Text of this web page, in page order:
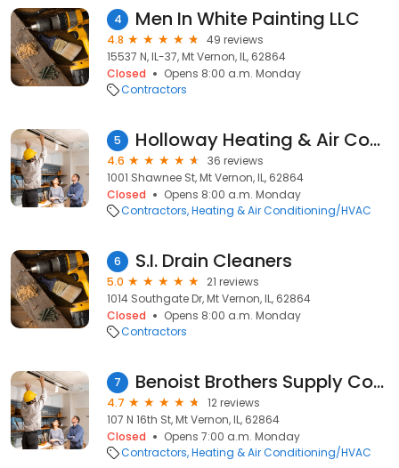
4 Men In White Painting LLC
4.8
49 reviews
15537 N, IL-37, Mt Vernon, IL, 62864
Closed
Opens 8:00 a.m. Monday
Contractors
5 Holloway Heating & Air Conditioning
4.6
36 reviews
1001 Shawnee St, Mt Vernon, IL, 62864
Closed
Opens 8:00 a.m. Monday
Contractors Heating & Air Conditioning/HVAC
6 S.I. Drain Cleaners
5.0
21 reviews
1014 Southgate Dr, Mt Vernon, IL, 62864
Closed
Opens 8:00 a.m. Monday
Contractors
7 Benoist Brothers Supply Company
4.7
12 reviews
107 N 16th St, Mt Vernon, IL, 62864
Closed
Opens 7:00 a.m. Monday
Contractors Heating & Air Conditioning/HVAC